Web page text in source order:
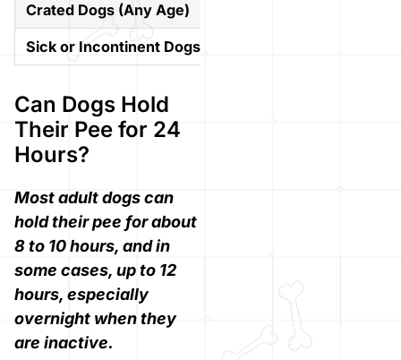
Crated Dogs (Any Age)
Sick or Incontinent Dogs
Can Dogs Hold
Their Pee for 24
Hours?
Most adult dogs can
hold their pee for about
8 to 10 hours, and in
some cases, up to 12
hours, especially
overnight when they
are inactive.